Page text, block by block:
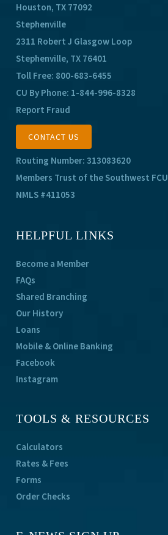
Houston, TX 77092
Stephenville
2311 Robert J Glasgow Loop
Stephenville, TX 76401
Toll Free: 800-683-6455
CU By Phone: 1-844-996-8328
Report Fraud
CONTACT US
Routing Number: 313083620
Members Trust of the Southwest FCU
NMLS #411053
HELPFUL LINKS
Become a Member
FAQs
Shared Branching
Our History
Loans
Mobile & Online Banking
Facebook
Instagram
TOOLS & RESOURCES
Calculators
Rates & Fees
Forms
Order Checks